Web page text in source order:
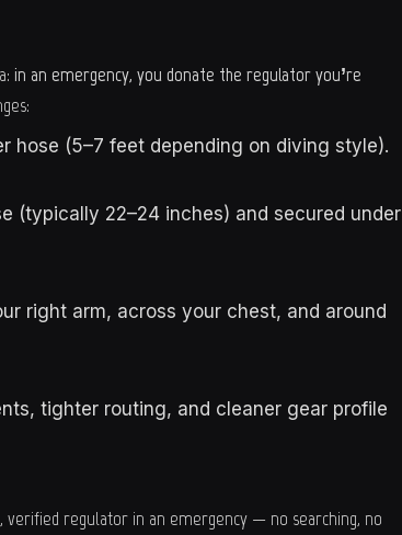
in an emergency, you donate the regulator you’re
hose (5–7 feet depending on diving style).
(typically 22–24 inches) and secured under
right arm, across your chest, and around
tighter routing, and cleaner gear profile
verified regulator in an emergency — no searching, no